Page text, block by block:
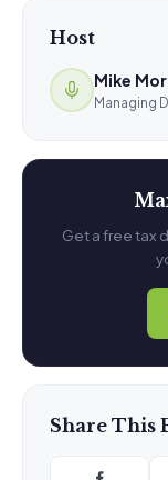
Host
Mike
Managing
Get a free tax
Share This